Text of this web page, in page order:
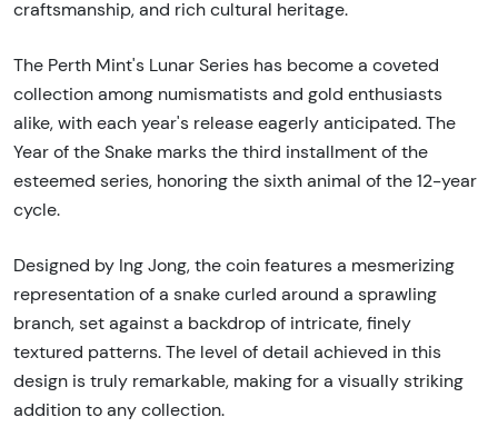
craftsmanship, and rich cultural heritage.
The Perth Mint's Lunar Series has become a coveted
collection among numismatists and gold enthusiasts
alike, with each year's release eagerly anticipated. The
Year of the Snake marks the third installment of the
esteemed series, honoring the sixth animal of the 12-year
cycle.
Designed by Ing Jong, the coin features a mesmerizing
representation of a snake curled around a sprawling
branch, set against a backdrop of intricate, finely
textured patterns. The level of detail achieved in this
design is truly remarkable, making for a visually striking
addition to any collection.